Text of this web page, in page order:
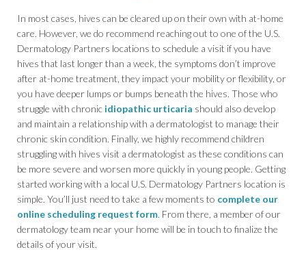
In most cases, hives can be cleared up on their own with at-home
care. However, we do recommend reaching out to one of the U.S.
Dermatology Partners locations to schedule a visit if you have
hives that last longer than a week, the symptoms don’t improve
after at-home treatment, they impact your mobility or flexibility, or
you have deeper lumps or bumps beneath the hives. Those who
struggle with chronic idiopathic urticaria should also develop
and maintain a relationship with a dermatologist to manage their
chronic skin condition. Finally, we highly recommend children
struggling with hives visit a dermatologist as these conditions can
be more severe and worsen more quickly in young people. Getting
started working with a local U.S. Dermatology Partners location is
simple. You’ll just need to take a few moments to complete our
online scheduling request form. From there, a member of our
dermatology team near your home will be in touch to finalize the
details of your visit.